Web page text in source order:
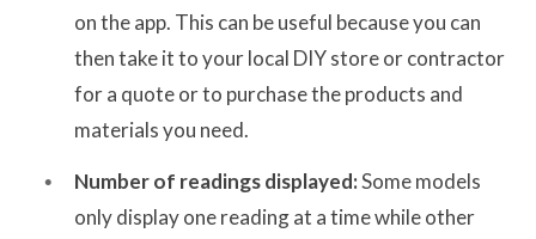
on the app. This can be useful because you can
then take it to your local DIY store or contractor
for a quote or to purchase the products and
materials you need.
Number of readings displayed:Some models
only display one reading at a time while other